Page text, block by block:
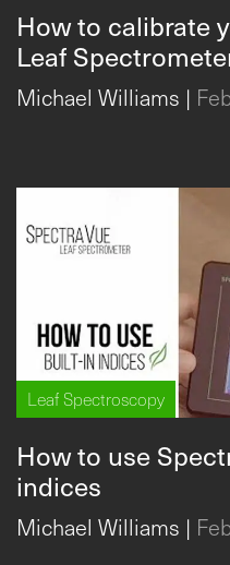
How to calibrate
Leaf
Michael Williams |
Leaf Spectroscopy
How to use
indices
Michael Williams |